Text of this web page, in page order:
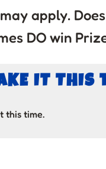
apply.
DO win
IT THIS
this time.